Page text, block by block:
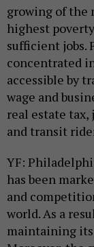
growing of the
highest
sufficient jobs.
concentrated
accessible by
wage and
real estate
and transit
YF:
has been
and
world. As a
maintaining its